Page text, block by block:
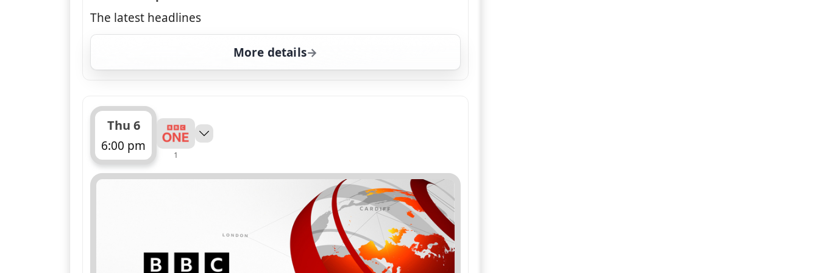
The latest headlines
More details
for BBC News at Six; Weather, Wed 5, 6:00 pm
Thu 6
6:00 pm
ends 6:30 pm
1